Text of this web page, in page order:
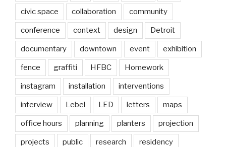
civic space collaboration community
conference context design Detroit
documentary downtown event exhibition
fence graffiti HFBC Homework
instagram installation interventions
interview Lebel LED letters maps
office hours planning planters projection
projects public research residency